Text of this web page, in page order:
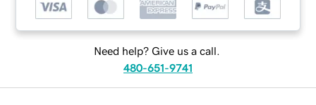
Need help? Give us a call.
480-651-9741